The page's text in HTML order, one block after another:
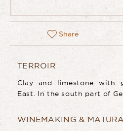
Share
TERROIR
Clay and limestone with
East. In the south part of
WINEMAKING &